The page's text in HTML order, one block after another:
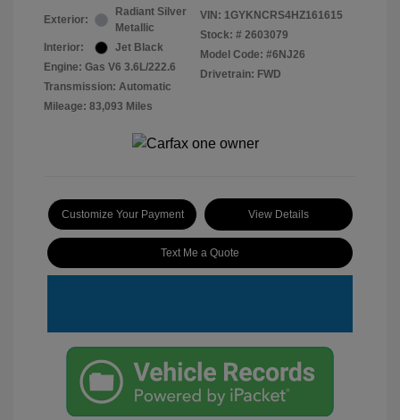
Exterior:
Radiant Silver
Metallic
Interior:
Jet Black
Engine: Gas V6 3.6L/222.6
Transmission: Automatic
Mileage: 83,093 Miles
VIN: 1GYKNCRS4HZ161615
Stock: # 2603079
Model Code: #6NJ26
Drivetrain: FWD
Customize Your Payment View Details
Text Me a Quote